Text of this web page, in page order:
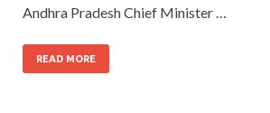
Andhra Pradesh Chief Minister …
READ MORE